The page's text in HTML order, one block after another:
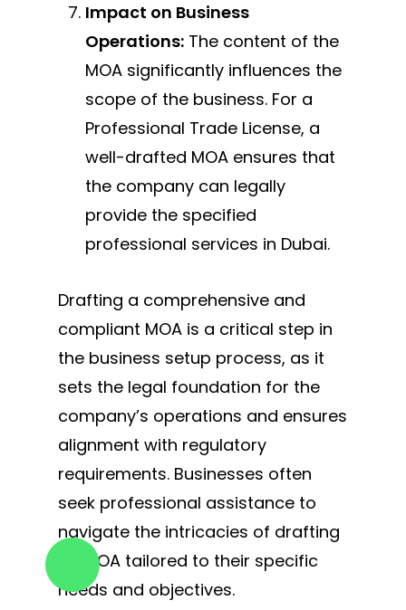
Impact on Business
Operations: The content of the
MOA significantly influences the
scope of the business. For a
Professional Trade License, a
well-drafted MOA ensures that
the company can legally
provide the specified
professional services in Dubai.
Drafting a comprehensive and
compliant MOA is a critical step in
the business setup process, as it
sets the legal foundation for the
company’s operations and ensures
alignment with regulatory
requirements. Businesses often
seek professional assistance to
navigate the intricacies of drafting
an MOA tailored to their specific
needs and objectives.